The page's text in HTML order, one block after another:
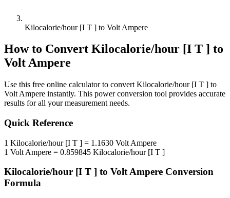
Kilocalorie/hour [I T ] to Volt Ampere
How to Convert Kilocalorie/hour [I T ] to
Volt Ampere
Use this free online calculator to convert Kilocalorie/hour [I T ] to
Volt Ampere instantly. This powerconversion tool provides accurate
results for all your measurement needs.
Quick Reference
1 Kilocalorie/hour [I T ] = 1.1630 Volt Ampere
1 Volt Ampere = 0.859845 Kilocalorie/hour [I T ]
Kilocalorie/hour [I T ] to Volt Ampere Conversion
Formula